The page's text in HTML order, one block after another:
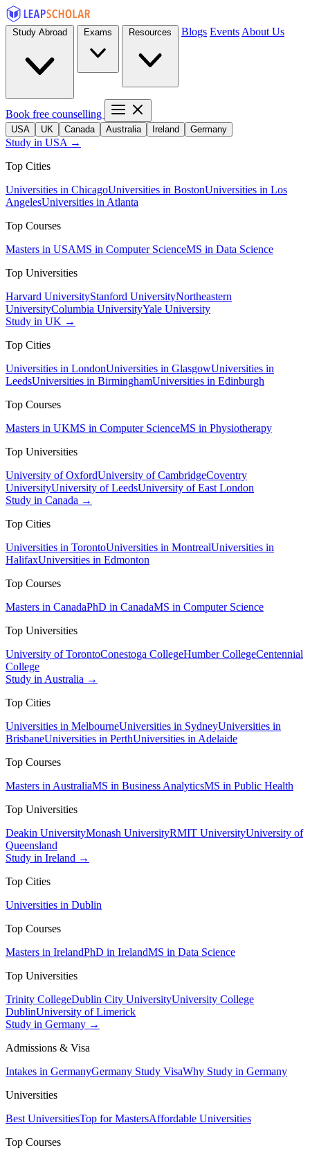
Blogs Events About Us
Book free counselling
USA UK Canada Australia Ireland Germany
Study in USA →
Top Cities
Universities in ChicagoUniversities in BostonUniversities in Los
AngelesUniversities in Atlanta
Top Courses
Masters in USAMS in Computer ScienceMS in Data Science
Top Universities
Harvard UniversityStanford UniversityNortheastern
UniversityColumbia UniversityYale University
Study in UK →
Top Cities
Universities in LondonUniversities in GlasgowUniversities in
LeedsUniversities in BirminghamUniversities in Edinburgh
Top Courses
Masters in UKMS in Computer ScienceMS in Physiotherapy
Top Universities
University of OxfordUniversity of CambridgeCoventry
UniversityUniversity of LeedsUniversity of East London
Study in Canada →
Top Cities
Universities in TorontoUniversities in MontrealUniversities in
HalifaxUniversities in Edmonton
Top Courses
Masters in CanadaPhD in CanadaMS in Computer Science
Top Universities
University of TorontoConestoga CollegeHumber CollegeCentennial
College
Study in Australia →
Top Cities
Universities in MelbourneUniversities in SydneyUniversities in
BrisbaneUniversities in PerthUniversities in Adelaide
Top Courses
Masters in AustraliaMS in Business AnalyticsMS in Public Health
Top Universities
Deakin UniversityMonash UniversityRMIT UniversityUniversity of
Queensland
Study in Ireland →
Top Cities
Universities in Dublin
Top Courses
Masters in IrelandPhD in IrelandMS in Data Science
Top Universities
Trinity CollegeDublin City UniversityUniversity College
DublinUniversity of Limerick
Study in Germany →
Admissions & Visa
Intakes in GermanyGermany Study VisaWhy Study in Germany
Universities
Best UniversitiesTop for MastersAffordable Universities
Top Courses